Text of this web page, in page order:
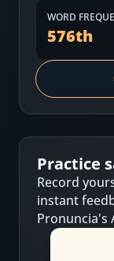
WORD
576th
Practice
Record
instant
Pronuncia's